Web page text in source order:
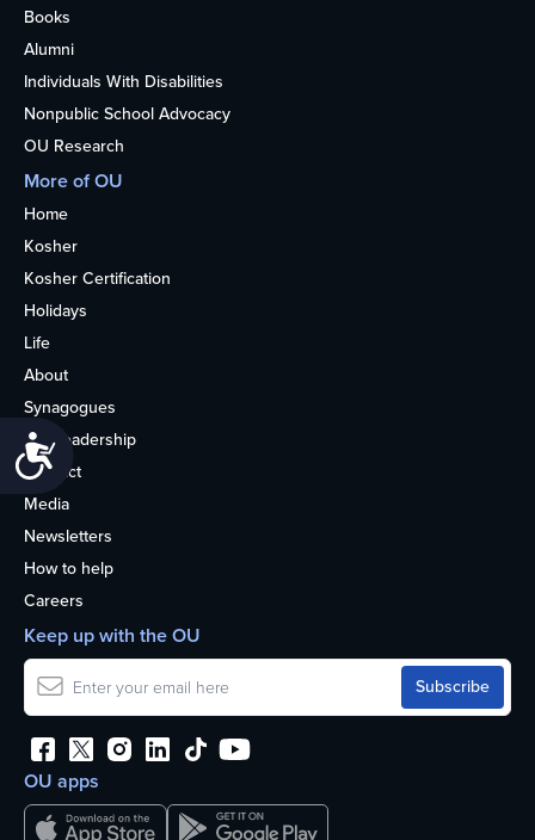
Accessibility
Books
Alumni
Individuals With Disabilities
Nonpublic School Advocacy
OU Research
More of OU
Home
Kosher
Kosher Certification
Holidays
Life
About
Synagogues
OU Leadership
Contact
Media
Newsletters
How to help
Careers
OU apps
Keep up with the OU